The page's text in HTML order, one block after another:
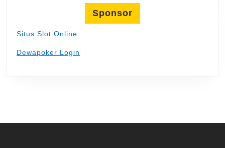
Sponsor
Situs Slot Online
Dewapoker Login